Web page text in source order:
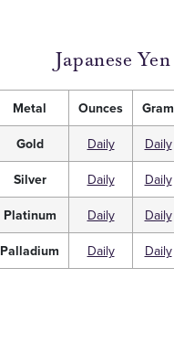
Japanese Yen
Metal Ounces Gram
Gold
Daily Daily
Silver
Daily Daily
Platinum
Daily Daily
Palladium
Daily Daily